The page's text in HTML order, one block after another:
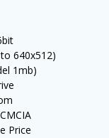
640x512)
1mb)
Price